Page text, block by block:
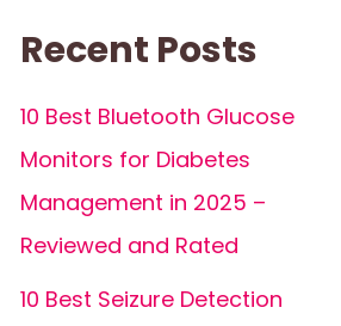
Recent Posts
10 Best Bluetooth Glucose
Monitors for Diabetes
Management in 2025 –
Reviewed and Rated
10 Best Seizure Detection